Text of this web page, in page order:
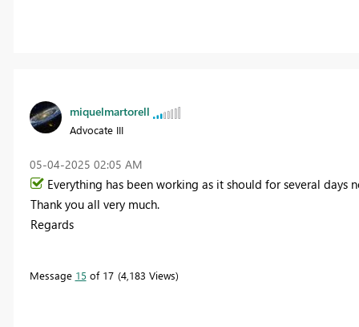
miquelmartorell
Advocate III
‎05-04-2025 02:05 AM
Everything has been working as it should for several days
Thank you all very much.
Regards
Message 15 of 17 4,183 Views